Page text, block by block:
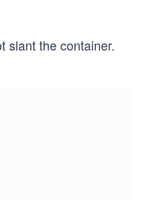
slant the container.